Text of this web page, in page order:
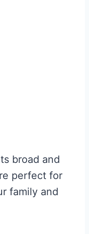
broad and
perfect for
family and